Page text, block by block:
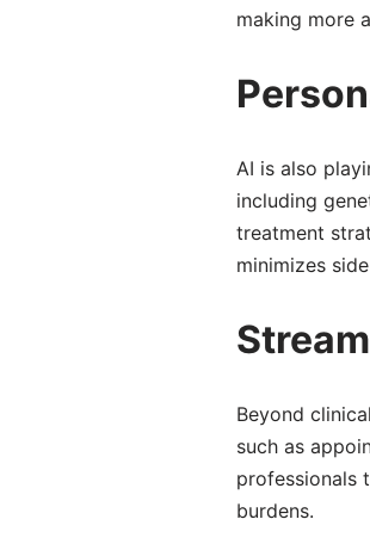
making more
AI is also
including
treatment
minimizes
Beyond
such as
professionals
burdens.